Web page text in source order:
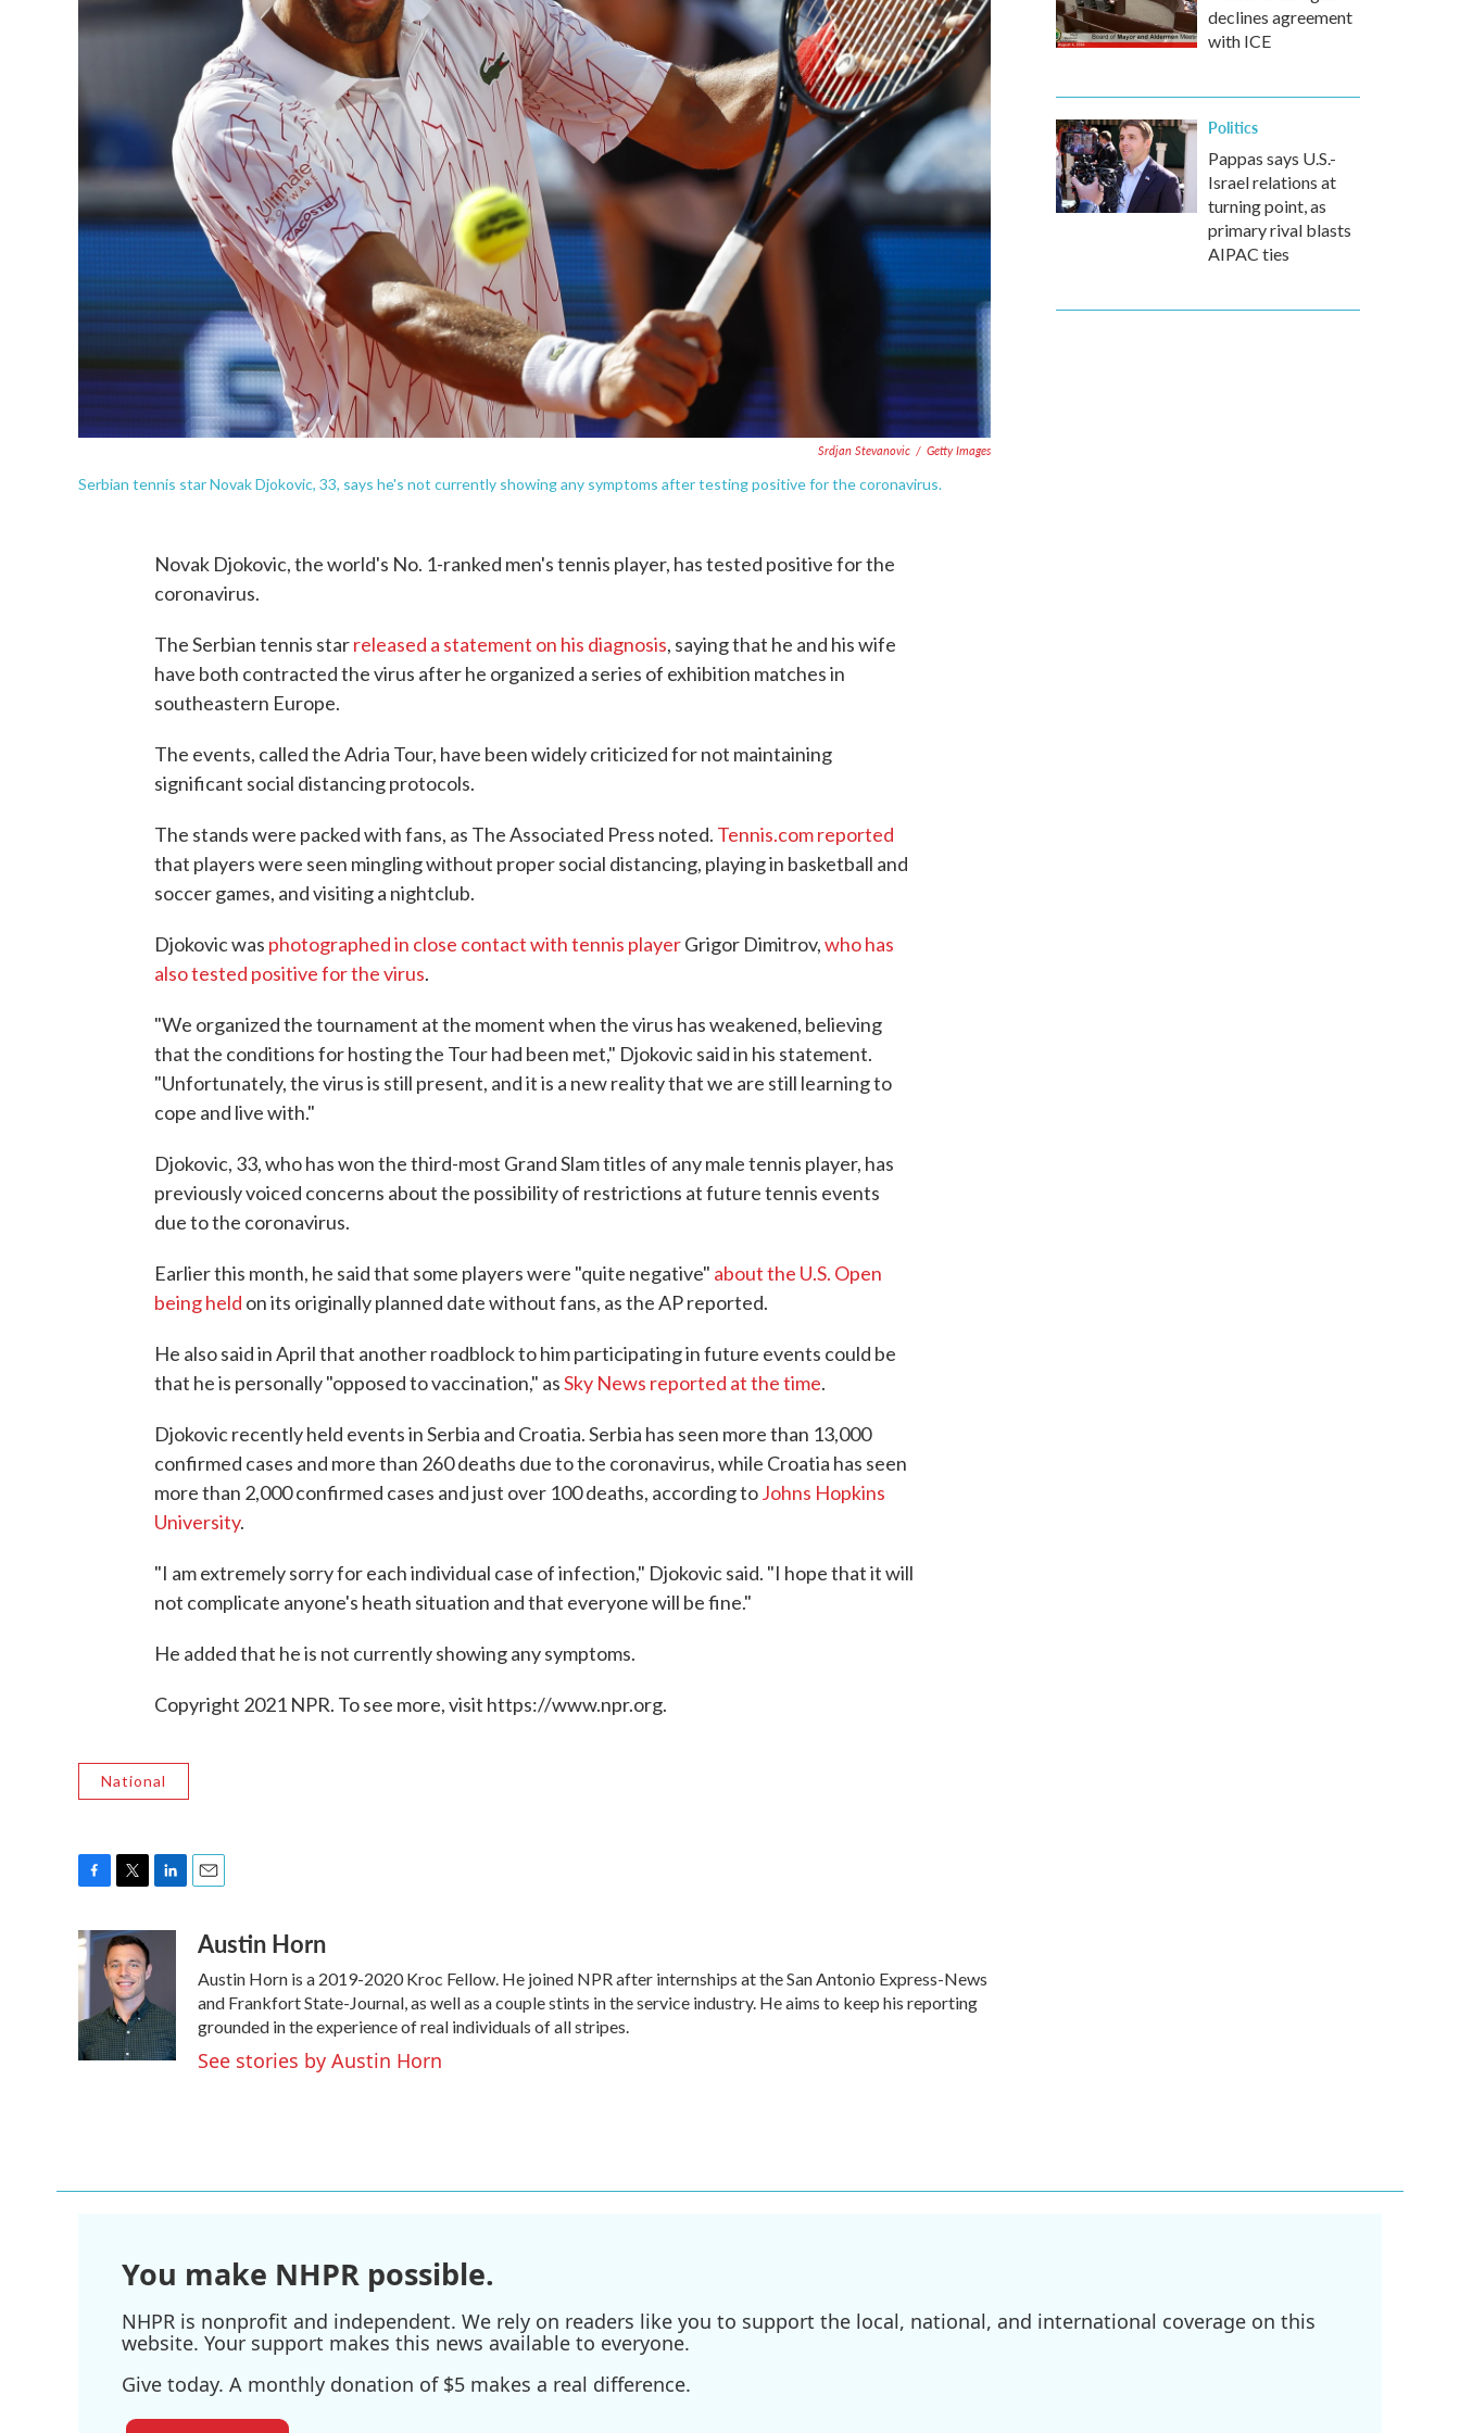
Srdjan Stevanovic / Getty Images
Serbian tennis star Novak Djokovic, 33, says he's not currently showing any symptoms after testing positive for the coronavirus.
Novak Djokovic, the world's No. 1-ranked men's tennis player, has tested positive for the
coronavirus.
The Serbian tennis starreleased a statement on his diagnosis, saying that he and his wife
have both contracted the virus after he organized a series of exhibition matches in
southeastern Europe.
The events, called the Adria Tour, have been widely criticized for not maintaining
significant social distancing protocols.
The stands were packed with fans, as The Associated Press noted. Tennis.com reported
that players were seen mingling without proper social distancing, playing in basketball and
soccer games, and visiting a nightclub.
Djokovic was photographed in close contact with tennis playerGrigor Dimitrov,who has
also tested positive for the virus.
"We organized the tournament at the moment when the virus has weakened, believing
that the conditions for hosting the Tour had been met," Djokovic said in his statement.
"Unfortunately, the virus is still present, and it is a new reality that we are still learning to
cope and live with."
Djokovic, 33, who has won the third-most Grand Slam titles of any male tennis player, has
previously voiced concerns about the possibility of restrictions at future tennis events
due to the coronavirus.
Earlier this month, he said that some players were "quite negative" about the U.S. Open
being held on its originally planned date without fans, as the AP reported.
He also said in April that another roadblock to him participating in future events could be
that he is personally "opposed to vaccination," asSky News reported at the time.
Djokovic recently held events in Serbia and Croatia. Serbia has seen more than 13,000
confirmed cases and more than 260 deaths due to the coronavirus, while Croatia has seen
more than 2,000 confirmed cases and just over 100 deaths, according toJohns Hopkins
University.
"I am extremely sorry for each individual case of infection," Djokovic said. "I hope that it will
not complicate anyone's heath situation and that everyone will be fine."
He added that he is not currently showing any symptoms.
Copyright 2021 NPR. To see more, visit https://www.npr.org.
National
c
e
o
k
i
t
t
e
r
d
I
n
a
Austin Horn
Austin Horn is a 2019-2020 Kroc Fellow. He joined NPR after internships at the San Antonio Express-News
and Frankfort State-Journal, as well as a couple stints in the service industry. He aims to keep his reporting
grounded in the experience of real individuals of all stripes.
See stories by Austin Horn
declines agreement
with ICE
Politics
Pappas says U.S.-
Israel relations at
turning point, as
primary rival blasts
AIPAC ties
You make NHPR possible.
NHPR is nonprofit and independent. We rely on readers like you to support the local, national, and international coverage on this
website. Your support makes this news available to everyone.
Give today. A monthly donation of $5 makes a real difference.